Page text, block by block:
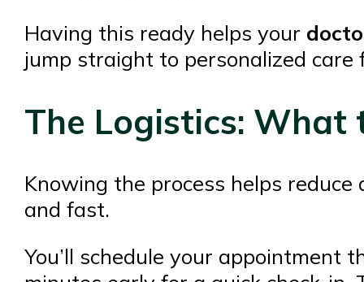
Having this ready helps your
jump straight to personalized care
The Logistics:
Knowing the process helps
and fast.
You’ll schedule your appointment